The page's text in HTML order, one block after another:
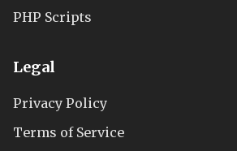
PHP Scripts
Legal
Privacy Policy
Terms of Service